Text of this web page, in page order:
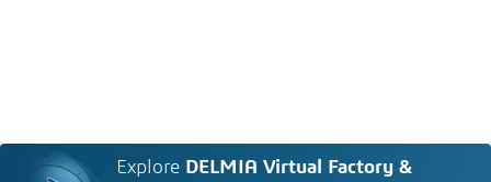
Explore DELMIA Virtual Factory &